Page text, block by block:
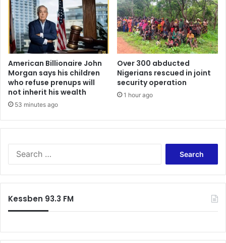
American Billionaire John
Morgan says his children
who refuse prenups will
not inherit his wealth
53 minutes ago
Over 300 abducted
Nigerians rescued in joint
security operation
1 hour ago
Kessben 93.3 FM